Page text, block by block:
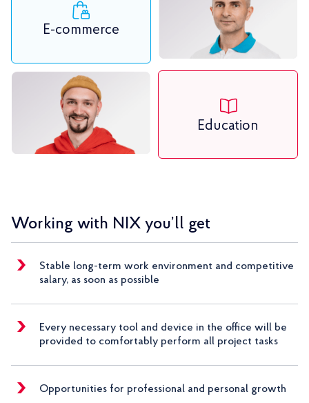
E-commerce
Education
Working with NIX you’ll get
Stable long-term work environment and competitive
salary, as soon as possible
Every necessary tool and device in the office will be
provided to comfortably perform all project tasks
Opportunities for professional and personal growth